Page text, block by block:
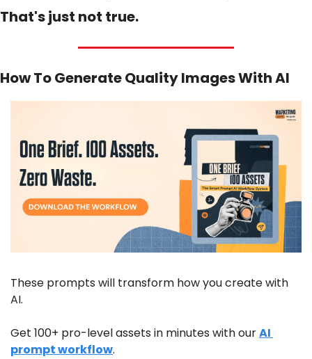
That's just not true.
How To Generate Quality Images With AI
These prompts will transform how you create with
AI.
Get 100+ pro-level assets in minutes with our AI
prompt workflow.